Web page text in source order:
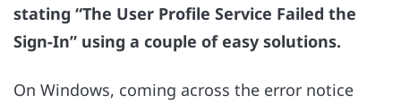
stating “The User Profile Service Failed the
Sign-In” using a couple of easy solutions.
On Windows, coming across the error notice